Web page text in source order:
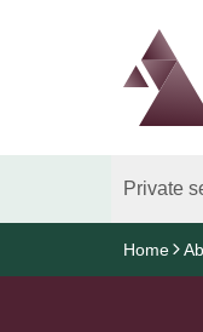
Logo
Brand
Private
Home